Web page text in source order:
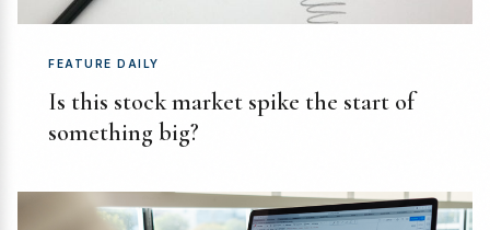
FEATURE DAILY
Is this stock market spike the start of
something big?